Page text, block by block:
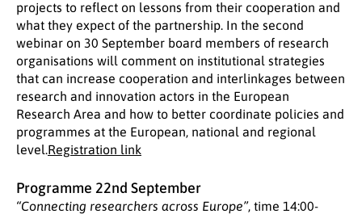
projects to reflect on lessons from their cooperation and
what they expect of the partnership. In the second
webinar on 30 September board members of research
organisations will comment on institutional strategies
that can increase cooperation and interlinkages between
research and innovation actors in the European
Research Area and how to better coordinate policies and
programmes at the European, national and regional
level.Registration link
Programme 22nd September
“Connecting researchers across Europe”, time 14:00-